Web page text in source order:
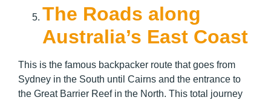
The Roads along
Australia’s East Coast
This is the famous backpacker route that goes from
Sydney in the South until Cairns and the entrance to
the Great Barrier Reef in the North. This total journey